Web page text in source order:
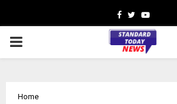
Facebook
TwitterYoutube
PRIMARY
Home